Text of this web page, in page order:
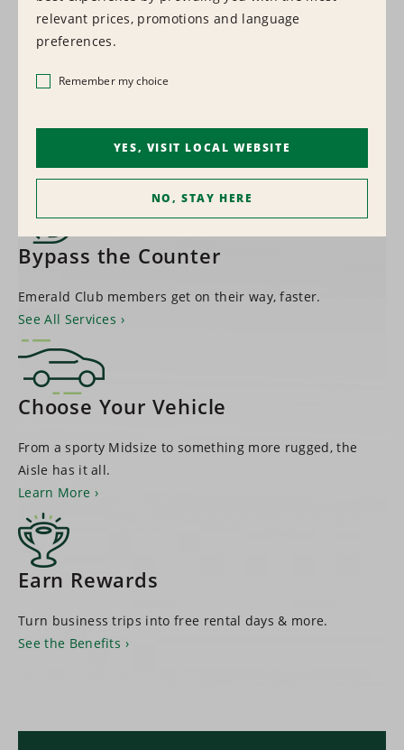
1,500+
Find a Location
Bypass the Counter
Emerald Club members get on their way, faster.
See All Services
Choose Your Vehicle
From a sporty Midsize to something more rugged, the
Aisle has it all.
Learn More
Earn Rewards
Turn business trips into free rental days & more.
See the Benefits
relevant prices, promotions and language
preferences.
Remember my choice
NO, STAY HERE
YES, VISIT LOCAL WEBSITE